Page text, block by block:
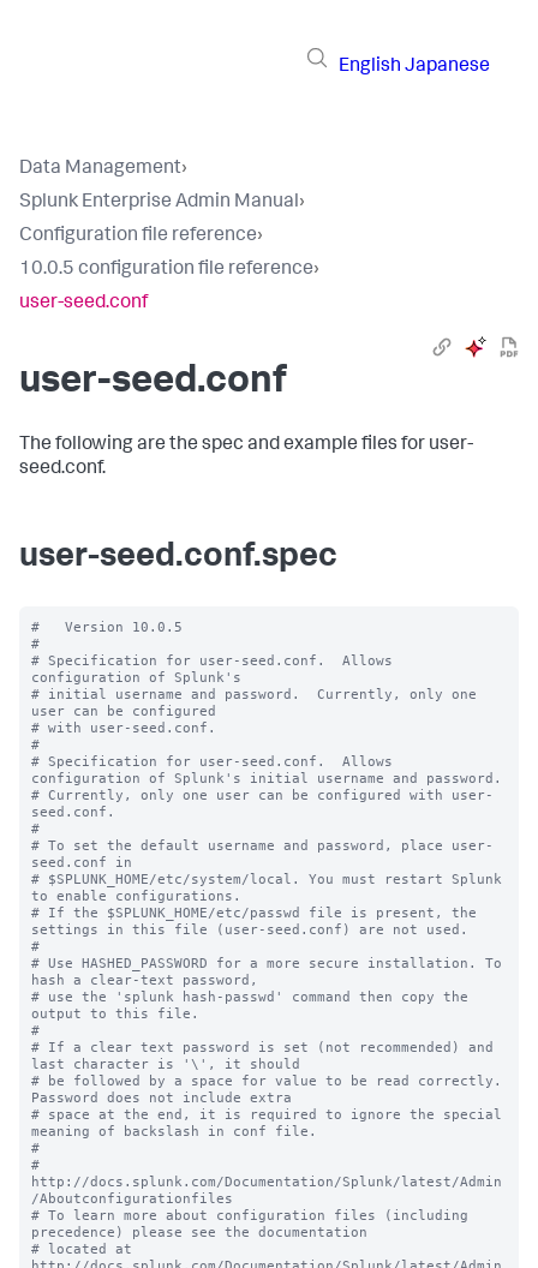
English Japanese
Data Management›
Splunk Enterprise Admin Manual›
Configuration file reference›
10.0.5 configuration file reference›
user-seed.conf
user-seed.conf
The following are the spec and example files for user-
seed.conf.
user-seed.conf.spec
#   Version 10.0.5
#
# Specification for user-seed.conf.  Allows
configuration of Splunk's
# initial username and password.  Currently, only one
user can be configured
# with user-seed.conf.
#
# Specification for user-seed.conf.  Allows
configuration of Splunk's initial username and password.
# Currently, only one user can be configured with user-
seed.conf.
#
# To set the default username and password, place user-
seed.conf in
# $SPLUNK_HOME/etc/system/local. You must restart Splunk
to enable configurations.
# If the $SPLUNK_HOME/etc/passwd file is present, the
settings in this file (user-seed.conf) are not used.
#
# Use HASHED_PASSWORD for a more secure installation. To
hash a clear-text password,
# use the 'splunk hash-passwd' command then copy the
output to this file.
#
# If a clear text password is set (not recommended) and
last character is '\', it should
# be followed by a space for value to be read correctly.
Password does not include extra
# space at the end, it is required to ignore the special
meaning of backslash in conf file.
#
#
http://docs.splunk.com/Documentation/Splunk/latest/Admin
/Aboutconfigurationfiles
# To learn more about configuration files (including
precedence) please see the documentation
# located at